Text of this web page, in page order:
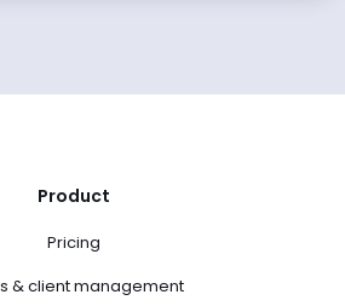
Product
Pricing
& client management